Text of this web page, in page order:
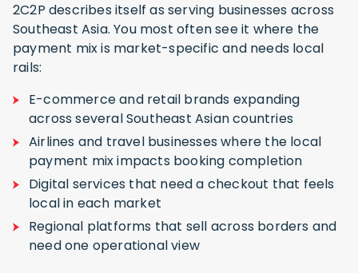
2C2P describes itself as serving businesses across
Southeast Asia. You most often see it where the
payment mix is market-specific and needs local
rails:
E-commerce and retail brands expanding
across several Southeast Asian countries
Airlines and travel businesses where the local
payment mix impacts booking completion
Digital services that need a checkout that feels
local in each market
Regional platforms that sell across borders and
need one operational view